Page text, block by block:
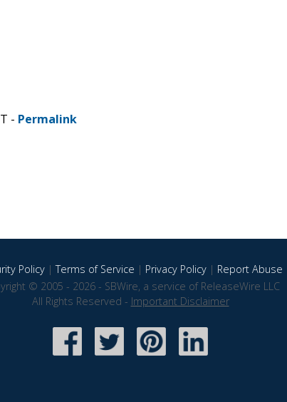
- Permalink
Policy|Terms of Service | Privacy Policy| Report Abuse
© 2005 - 2026 - SBWire, a service of ReleaseWire LLC
All Rights Reserved - Important Disclaimer